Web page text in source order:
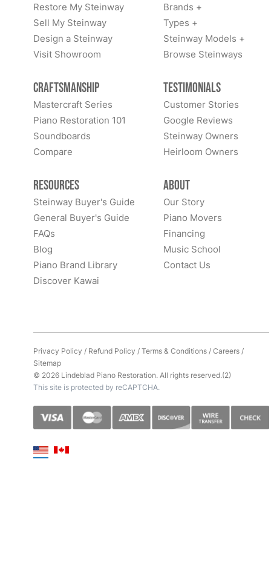
Restore My Steinway
Sell My Steinway
Design a Steinway
Visit Showroom
Brands +
Types +
Steinway Models +
Browse Steinways
Craftsmanship
Mastercraft Series
Piano Restoration 101
Soundboards
Compare
Testimonials
Customer Stories
Google Reviews
Steinway Owners
Heirloom Owners
Resources
Steinway Buyer's Guide
General Buyer's Guide
FAQs
Blog
Piano Brand Library
Discover Kawai
About
Our Story
Piano Movers
Financing
Music School
Contact Us
Privacy Policy / Refund Policy /Terms & Conditions/Careers/
Sitemap
© 2026 Lindeblad Piano Restoration. All rights reserved.(2)
This site is protected by reCAPTCHA.